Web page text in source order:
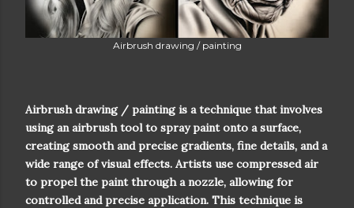
Airbrush drawing / painting
Airbrush drawing / painting is a technique that involves
using an airbrush tool to spray paint onto a surface,
creating smooth and precise gradients, fine details, and a
wide range of visual effects. Artists use compressed air
to propel the paint through a nozzle, allowing for
controlled and precise application. This technique is